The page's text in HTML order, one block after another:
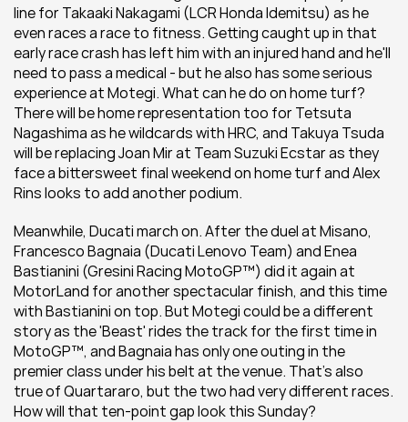
line for Takaaki Nakagami (LCR Honda Idemitsu) as he
even races a race to fitness. Getting caught up in that
early race crash has left him with an injured hand and he'll
need to pass a medical - but he also has some serious
experience at Motegi. What can he do on home turf?
There will be home representation too for Tetsuta
Nagashima as he wildcards with HRC, and Takuya Tsuda
will be replacing Joan Mir at Team Suzuki Ecstar as they
face a bittersweet final weekend on home turf and Alex
Rins looks to add another podium.
Meanwhile, Ducati march on. After the duel at Misano,
Francesco Bagnaia (Ducati Lenovo Team) and Enea
Bastianini (Gresini Racing MotoGP™) did it again at
MotorLand for another spectacular finish, and this time
with Bastianini on top. But Motegi could be a different
story as the 'Beast' rides the track for the first time in
MotoGP™, and Bagnaia has only one outing in the
premier class under his belt at the venue. That's also
true of Quartararo, but the two had very different races.
How will that ten-point gap look this Sunday?